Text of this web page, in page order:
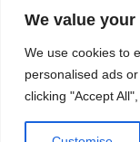
We value
We use cookies to
personalised ads
clicking "Accept